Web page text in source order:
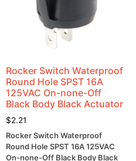
Rocker Switch Waterproof
Round Hole SPST 16A
125VAC On-none-Off
Black Body Black Actuator
$2.21
Rocker Switch Waterproof
Round Hole SPST 16A 125VAC
On-none-Off Black Body Black